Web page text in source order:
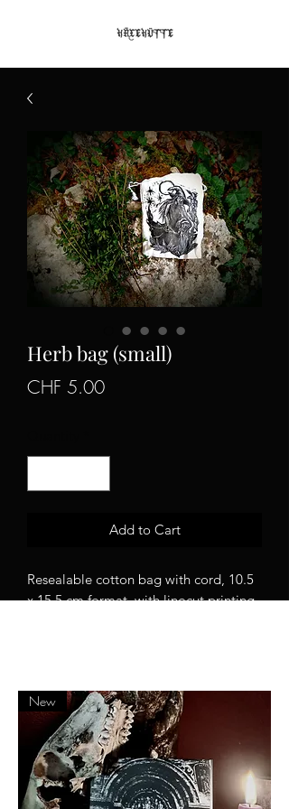
Herb bag (small)
CHF 5.00Price
Add to Cart
Resealable cotton bag with cord, 10.5
x 15.5 cm format, with linocut printing,
New